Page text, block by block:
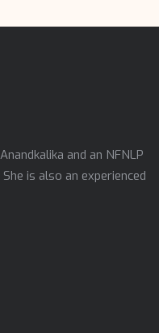
and an NFNLP
is also an experienced